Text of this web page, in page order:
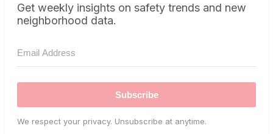
Get weekly insights on safety trends and new
neighborhood data.
Subscribe
We respect your privacy. Unsubscribe at anytime.